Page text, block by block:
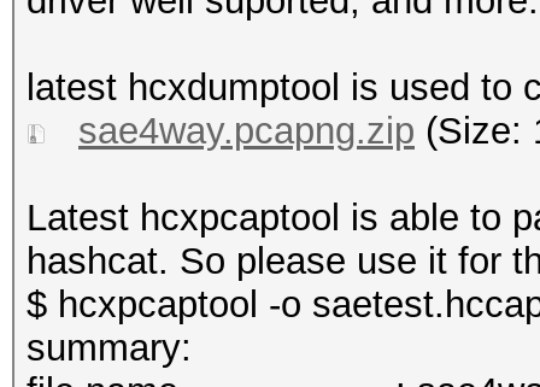
latest hcxdumptool is used to
sae4way.pcapng.zip (Size:
Latest hcxpcaptool is able to
hashcat. So please use it for
$ hcxpcaptool -o
summary: